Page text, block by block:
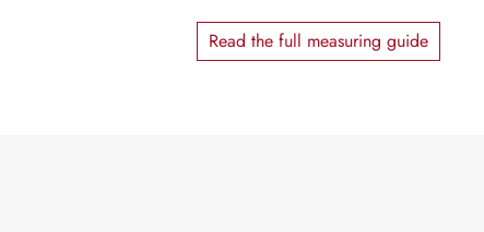
Read the full measuring guide